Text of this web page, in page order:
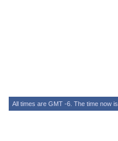
All times are GMT -6. The time now is